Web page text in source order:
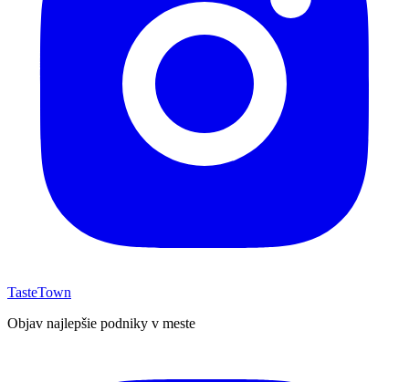
TasteTown
Objav najlepšie podniky v meste